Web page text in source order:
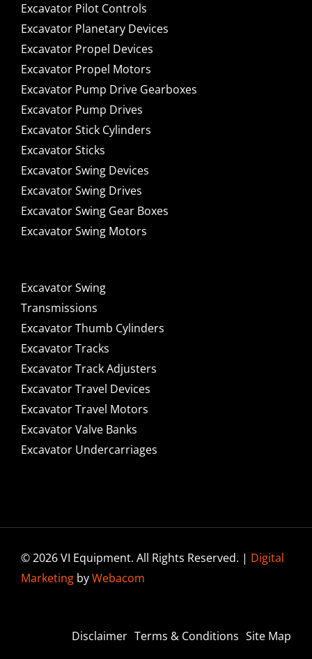
Excavator Pilot Controls
Excavator Planetary Devices
Excavator Propel Devices
Excavator Propel Motors
Excavator Pump Drive Gearboxes
Excavator Pump Drives
Excavator Stick Cylinders
Excavator Sticks
Excavator Swing Devices
Excavator Swing Drives
Excavator Swing Gear Boxes
Excavator Swing Motors
Excavator Swing
Transmissions
Excavator Thumb Cylinders
Excavator Tracks
Excavator Track Adjusters
Excavator Travel Devices
Excavator Travel Motors
Excavator Valve Banks
Excavator Undercarriages
© 2026 VI Equipment. All Rights Reserved. | Digital
MarketingbyWebacom
Disclaimer Terms & Conditions Site Map